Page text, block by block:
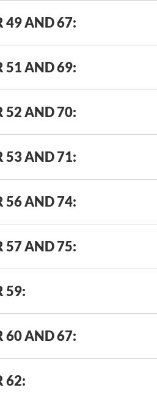
49 AND 67:
51 AND 69:
52 AND 70:
53 AND 71:
56 AND 74:
57 AND 75:
59:
60 AND 67:
62: